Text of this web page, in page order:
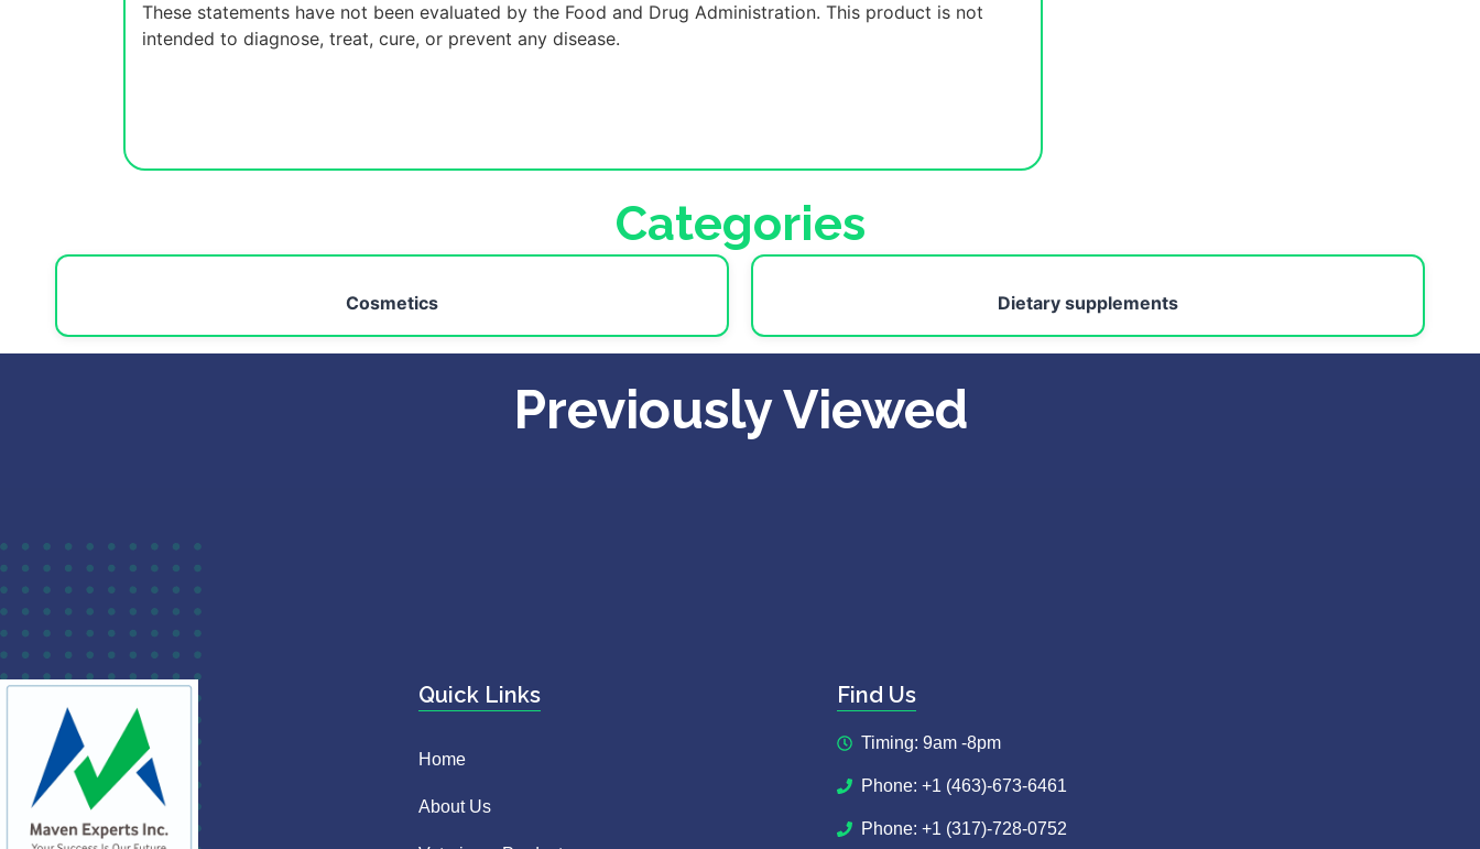
These statements have not been evaluated by the Food and Drug Administration. This product is not
intended to diagnose, treat, cure, or prevent any disease.
Categories
Cosmetics Dietary supplements
Previously Viewed
Quick Links
Home
About Us
Find Us
Timing: 9am -8pm
Phone: +1 (463)-673-6461
Phone: +1 (317)-728-0752